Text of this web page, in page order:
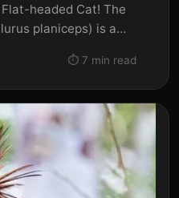
headed Cat! The
planiceps) is a
⏱️ 7 min read